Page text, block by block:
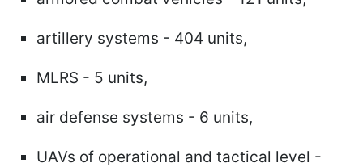
artillery systems - 404 units,
MLRS - 5 units,
air defense systems - 6 units,
UAVs of operational and tactical level -